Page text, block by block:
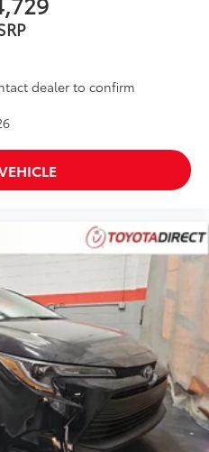
dealer to confirm